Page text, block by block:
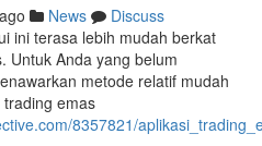
News
Discuss
ini terasa lebih mudah berkat
Untuk Anda yang belum
metode relatif mudah
emas
8357821/